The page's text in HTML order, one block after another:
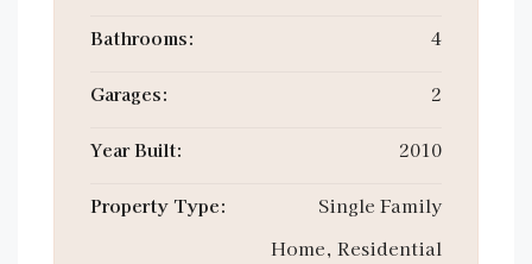
Bathrooms: 4
Garages: 2
Year Built: 2010
Property Type:
Single Family
Home, Residential